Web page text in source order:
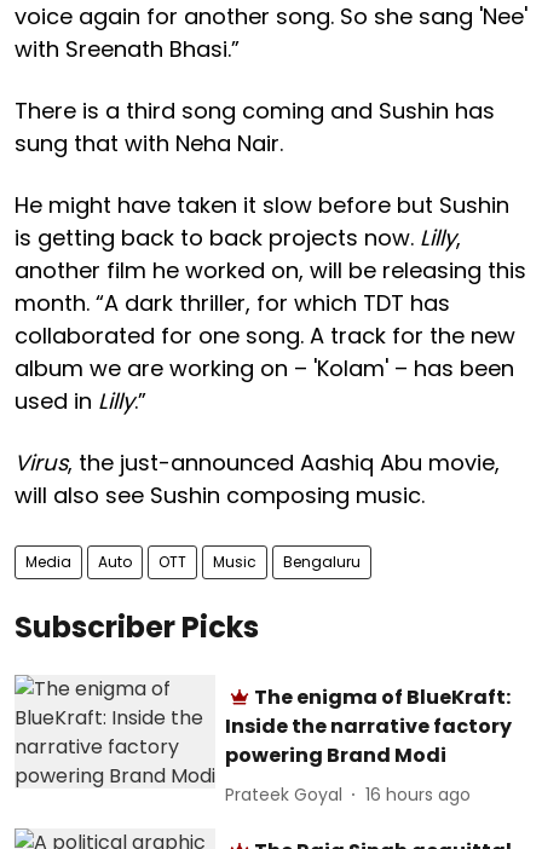
voice again for another song. So she sang 'Nee'
with Sreenath Bhasi.”
There is a third song coming and Sushin has
sung that with Neha Nair.
He might have taken it slow before but Sushin
is getting back to back projects now. Lilly,
another film he worked on, will be releasing this
month. “A dark thriller, for which TDT has
collaborated for one song. A track for the new
album we are working on – 'Kolam' – has been
used in Lilly.”
Virus, the just-announced Aashiq Abu movie,
will also see Sushin composing music.
Media Auto OTT Music Bengaluru
Subscriber Picks
The enigma of BlueKraft:
Inside the narrative factory
powering Brand Modi
Prateek Goyal 16 hours ago